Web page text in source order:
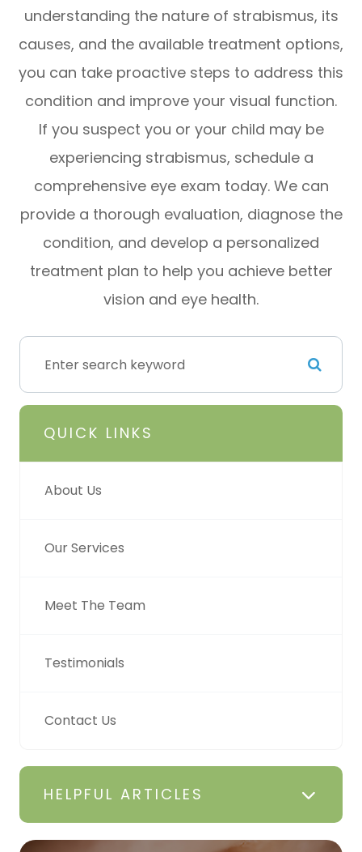
understanding the nature of strabismus, its
causes, and the available treatment options,
you can take proactive steps to address this
condition and improve your visual function.
If you suspect you or your child may be
experiencing strabismus, schedule a
comprehensive eye exam today. We can
provide a thorough evaluation, diagnose the
condition, and develop a personalized
treatment plan to help you achieve better
vision and eye health.
QUICK LINKS
About Us
Our Services
Meet The Team
Testimonials
Contact Us
HELPFUL ARTICLES